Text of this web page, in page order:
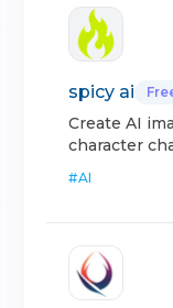
spicy ai
Create AI
character
#AI